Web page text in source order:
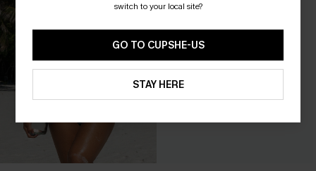
switch to your local site?
GO TO CUPSHE-US
STAY HERE